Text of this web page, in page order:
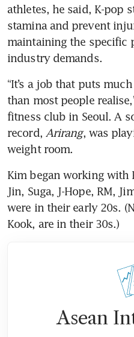
athletes, he said, K-pop
stamina and prevent
maintaining the specific
industry demands.
“It’s a job that puts
than most people
fitness club in Seoul. A
record, Arirang, was
weight room.
Kim began working with
Jin, Suga, J-Hope, RM,
were in their early 20s.
Kook, are in their 30s.)
Asean